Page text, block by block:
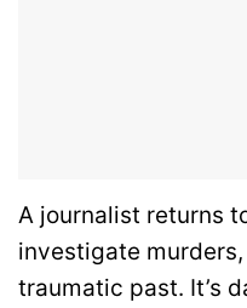
A journalist returns
investigate
traumatic past. It’s